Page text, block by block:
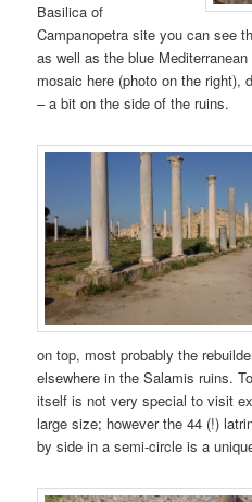
Basilica of
Campanopetra site you can see
as well as the blue
mosaic here (photo on the right),
– a bit on the side of the ruins.
on top, most probably the
elsewhere in the Salamis ruins.
itself is not very special to visit
large size; however the 44 (!)
by side in a semi-circle is a